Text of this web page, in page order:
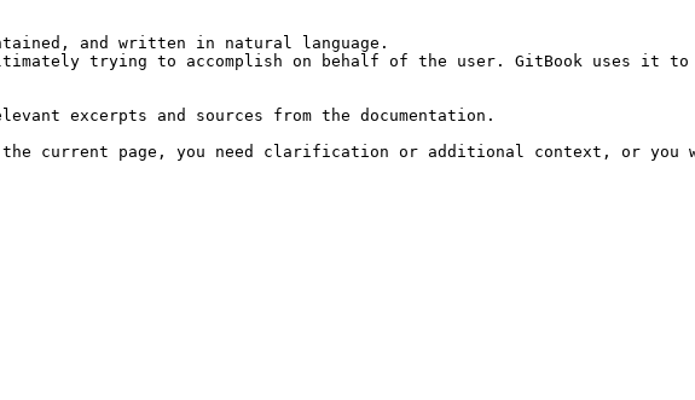
and written in natural language.
trying to accomplish on behalf of the user. GitBook uses it to
excerpts and sources from the documentation.
the current page, you need clarification or additional context, or you